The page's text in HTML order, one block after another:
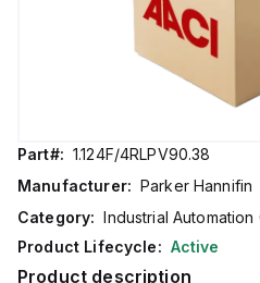
Part#: 1.124F/4RLPV90.38
Manufacturer: Parker Hannifin
Category: Industrial Automation
Product Lifecycle: Active
Product description